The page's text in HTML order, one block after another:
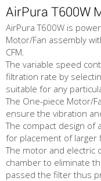
AirPura T600W
AirPura T600W is
Motor/Fan assembly
CFM.
The variable speed
filtration rate by
suitable for any
The One-piece Motor/
ensure the vibration
The compact design of
for placement of larger
The motor and electric
chamber to eliminate
passed the filter thus